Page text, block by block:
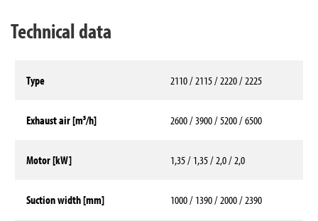
Technical data
Type 2110 / 2115 / 2220 / 2225
Exhaust air [m³/h] 2600 / 3900 / 5200 / 6500
Motor [kW] 1,35 / 1,35 / 2,0 / 2,0
Suction width [mm] 1000 / 1390 / 2000 / 2390